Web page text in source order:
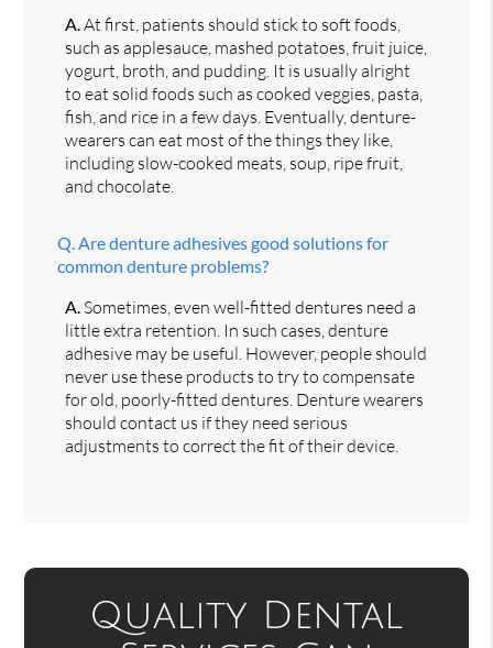
A. At first, patients should stick to soft foods,
such as applesauce, mashed potatoes, fruit juice,
yogurt, broth, and pudding. It is usually alright
to eat solid foods such as cooked veggies, pasta,
fish, and rice in a few days. Eventually, denture-
wearers can eat most of the things they like,
including slow-cooked meats, soup, ripe fruit,
and chocolate.
Q. Are denture adhesives good solutions for
common denture problems?
A. Sometimes, even well-fitted dentures need a
little extra retention. In such cases, denture
adhesive may be useful. However, people should
never use these products to try to compensate
for old, poorly-fitted dentures. Denture wearers
should contact us if they need serious
adjustments to correct the fit of their device.
Quality Dental